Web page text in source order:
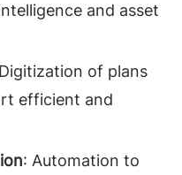
and asset
of plans
efficient and
: Automation to